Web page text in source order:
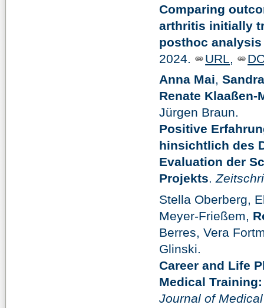
Comparing
arthritis initially
posthoc analysis
2024.
URL,
Anna Mai,
Renate Klaaßen-
Jürgen Braun.
Positive
hinsichtlich des
Evaluation der
Projekts.
Stella Oberberg,
Meyer-Frießem,
Berres, Vera
Glinski.
Career and Life
Medical
Journal of